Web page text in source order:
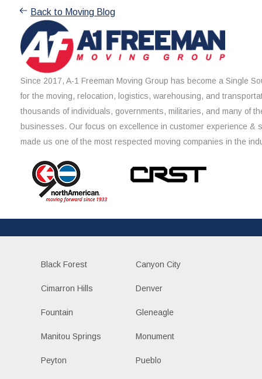
Back to Moving Blog
Since 2017, A-1 Freeman Moving Group has become a Single
for the moving, relocation, logistics, warehousing, and
thousands of individuals, governments, militaries, and many of
businesses. Our focus on excellence in customer experience &
made us one of the most respected moving companies in the
Black Forest Canyon City
Cimarron Hills Denver
Fountain Gleneagle
Manitou Springs Monument
Peyton Pueblo